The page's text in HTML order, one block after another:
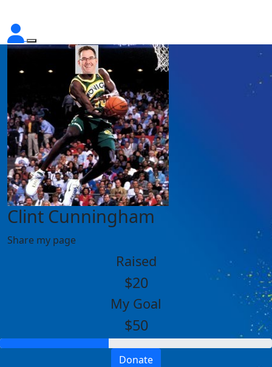
Clint Cunningham
Share my page
Raised
$20
My Goal
$50
Donate